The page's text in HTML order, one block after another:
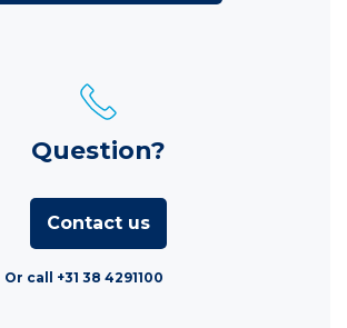
Question?
Contact us
Or call +31 38 4291100